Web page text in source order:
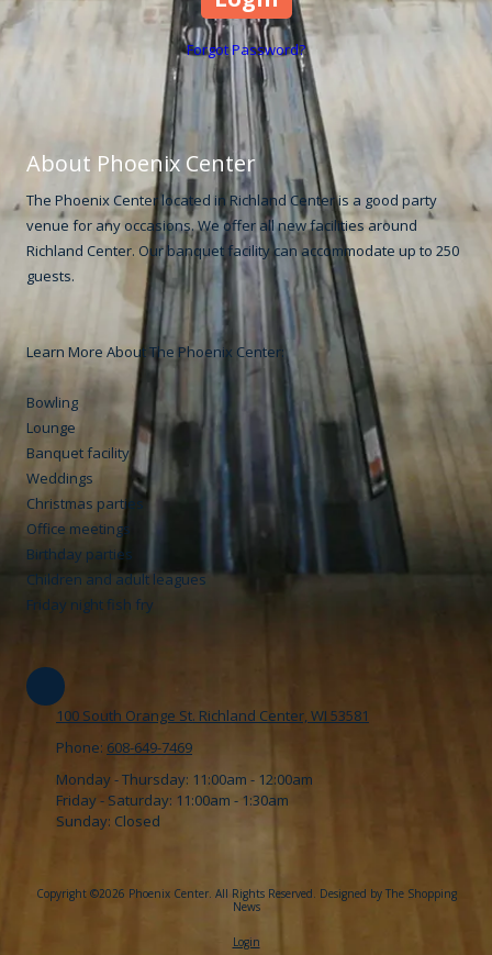
Forgot Password?
About Phoenix Center
The Phoenix Center located in Richland Center is a good party
venue for any occasions. We offer all new facilities around
Richland Center. Our banquet facility can accommodate up to 250
guests.
Learn More About The Phoenix Center:
Bowling
Lounge
Banquet facility
Weddings
Christmas parties
Office meetings
Birthday parties
Children and adult leagues
Friday night fish fry
100 South Orange St. Richland Center, WI 53581
Phone: 608-649-7469
Monday - Thursday: 11:00am - 12:00am
Friday - Saturday: 11:00am - 1:30am
Sunday: Closed
Copyright ©2026 Phoenix Center. All Rights Reserved. Designed by The Shopping
News
Login